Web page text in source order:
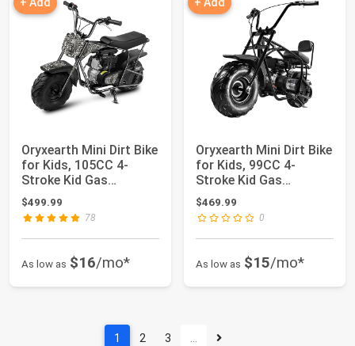
Oryxearth Mini Dirt Bike
for Kids, 105CC 4-
Stroke Kid Gas
Powered Off-Ro...
$499.99
78
As low as $16/mo*
Oryxearth Mini Dirt Bike
for Kids, 99CC 4-
Stroke Kid Gas
Powered Off-Roa...
$469.99
0
As low as $15/mo*
1 2 3 …